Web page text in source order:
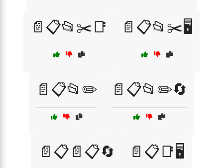
📄📋📂✂️📑 📄📋📂✂️🖥️
📄📋📂✏️ 📄📋📂✏️🔄
📄📋📄📋🔄 📄📋📑🖥️